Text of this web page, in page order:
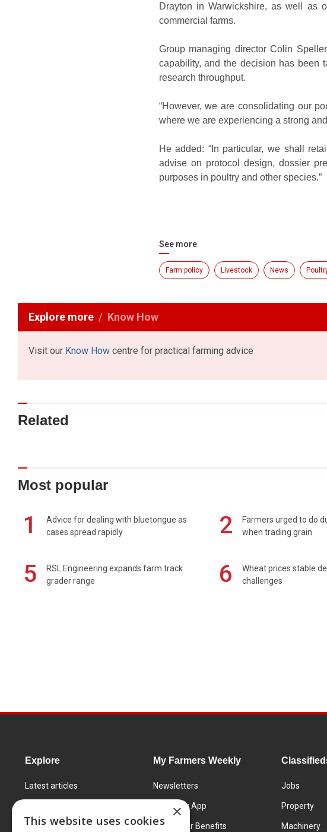
Drayton in Warwickshire, as well as
commercial farms.
Group managing director Colin
capability, and the decision has been
research throughput.
“However, we are consolidating our
where we are experiencing a strong
He added: “In particular, we shall
advise on protocol design, dossier
purposes in poultry and other species.”
See more
Farm policy Livestock News
Explore more Know How
Visit our Know How centre for practical farming advice
Related
Most popular
1
Advice for dealing with bluetongue as
cases spread rapidly
2
Farmers urged to do
when trading grain
5
RSL Engineering expands farm track
grader range
6
Wheat prices stable
challenges
Explore
Latest articles
Learning Centre
My Farmers Weekly
Newsletters
FW Today App
Subscriber Benefits
Jobs
Property
Machinery
×
This website uses cookies